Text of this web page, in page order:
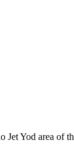
Jet Yod area of